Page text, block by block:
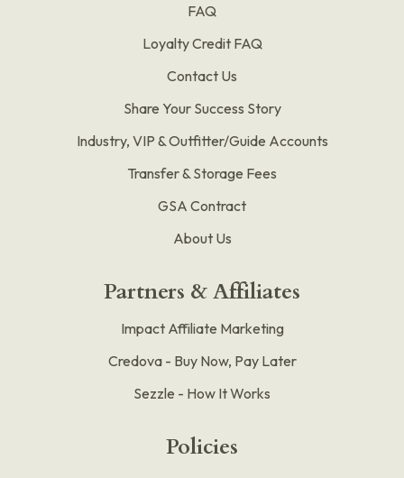
FAQ
Loyalty Credit FAQ
Contact Us
Share Your Success Story
Industry, VIP & Outfitter/Guide Accounts
Transfer & Storage Fees
GSA Contract
About Us
Partners & Affiliates
Impact Affiliate Marketing
Credova - Buy Now, Pay Later
Sezzle - How It Works
Policies